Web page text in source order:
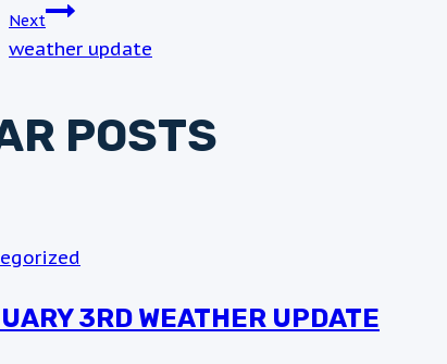
NAVIGATION
Next
weather update
POSTS
3RD WEATHER UPDATE